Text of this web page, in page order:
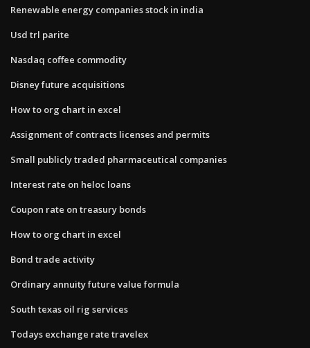
Renewable energy companies stock in india
Usd trl parite
Nasdaq coffee commodity
Disney future acquisitions
How to org chart in excel
Assignment of contracts licenses and permits
Small publicly traded pharmaceutical companies
Interest rate on heloc loans
Coupon rate on treasury bonds
How to org chart in excel
Bond trade activity
Ordinary annuity future value formula
South texas oil rig services
Todays exchange rate travelex